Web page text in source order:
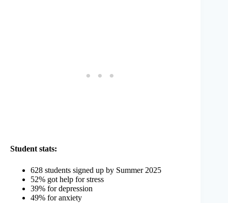
Student stats:
628 students signed up by Summer 2025
52% got help for stress
39% for depression
49% for anxiety